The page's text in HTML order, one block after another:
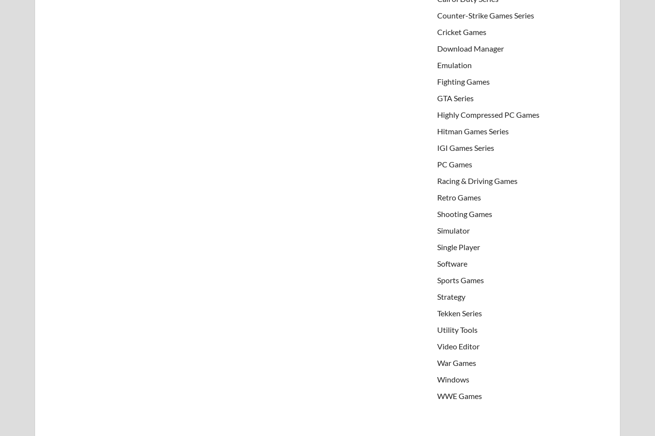
Counter-Strike Games Series
Cricket Games
Download Manager
Emulation
Fighting Games
GTA Series
Highly Compressed PC Games
Hitman Games Series
IGI Games Series
PC Games
Racing & Driving Games
Retro Games
Shooting Games
Simulator
Single Player
Software
Sports Games
Strategy
Tekken Series
Utility Tools
Video Editor
War Games
Windows
WWE Games